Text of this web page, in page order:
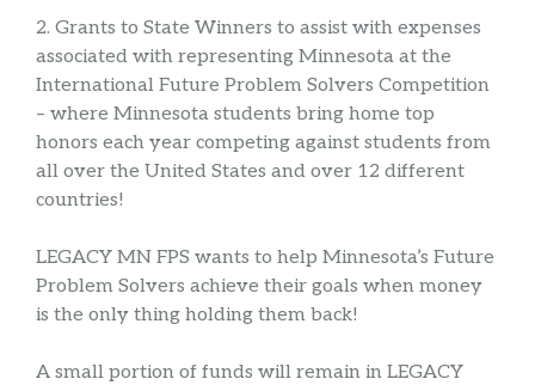
2. Grants to State Winners to assist with expenses
associated with representing Minnesota at the
International Future Problem Solvers Competition
– where Minnesota students bring home top
honors each year competing against students from
all over the United States and over 12 different
countries!
LEGACY MN FPS wants to help Minnesota’s Future
Problem Solvers achieve their goals when money
is the only thing holding them back!
A small portion of funds will remain in LEGACY